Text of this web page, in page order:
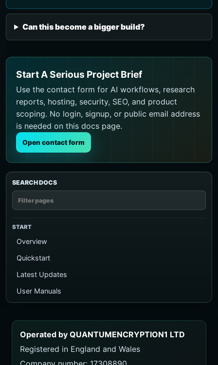
SEARCH DOCS
START
Overview
Quickstart
Latest Updates
User Manuals
TalkToAI Quiz
Can this become a bigger build?
Start A Serious Project Brief
Use the contact form for AI workflows, research
reports, hosting, security, SEO, and product
scoping. No login, signup, or public email address
is needed on this docs page.
Open contact form
Operated by QUANTUMENCRYPTION1 LTD
Registered in England and Wales